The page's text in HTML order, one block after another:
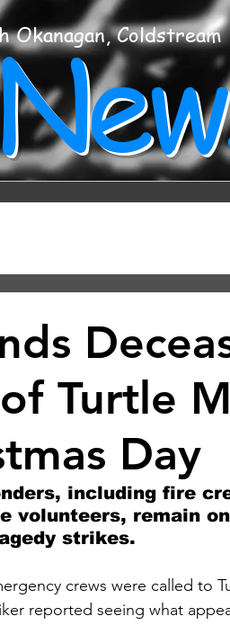
Okanagan,
Turtle
Day
including fire
volunteers, remain
strikes.
crews were called to
reported seeing what